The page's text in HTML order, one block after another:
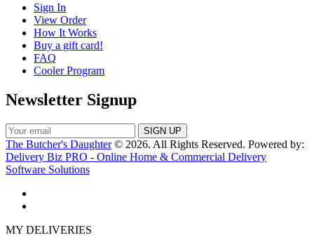
Sign In
View Order
How It Works
Buy a gift card!
FAQ
Cooler Program
Newsletter Signup
The Butcher's Daughter© 2026. All Rights Reserved. Powered by:
Delivery Biz PRO - Online Home & Commercial Delivery
Software Solutions
MY DELIVERIES